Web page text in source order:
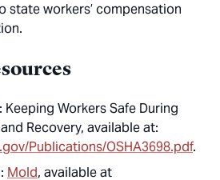
state workers’ compensation
Keeping Workers Safe During
Recovery, available at:
Publications/OSHA3698.pdf.
Mold, available at